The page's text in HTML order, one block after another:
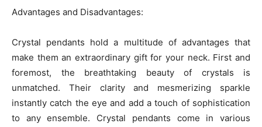
Advantages and Disadvantages:
Crystal pendants hold a multitude of advantages that
make them an extraordinary gift for your neck. First and
foremost, the breathtaking beauty of crystals is
unmatched. Their clarity and mesmerizing sparkle
instantly catch the eye and add a touch of sophistication
to any ensemble. Crystal pendants come in various